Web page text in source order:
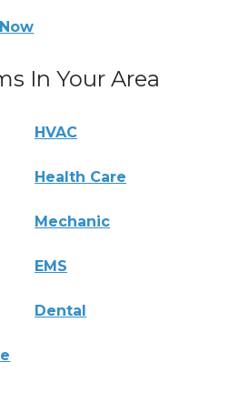
In Your Area
HVAC
Health Care
Mechanic
EMS
Dental